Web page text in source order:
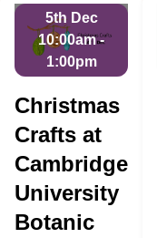
5th Dec
10:00am -
1:00pm
Christmas
Crafts at
Cambridge
University
Botanic